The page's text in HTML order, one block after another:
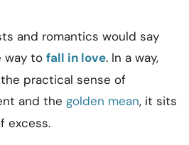
and romantics would say
way to fall in love. In a way,
practical sense of
and the golden mean, it sits
excess.